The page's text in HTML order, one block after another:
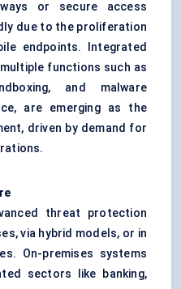
or secure access
due to the proliferation
endpoints. Integrated
functions such as
and malware
are emerging as the
driven by demand for
threat protection
via hybrid models, or in
On-premises systems
sectors like banking,